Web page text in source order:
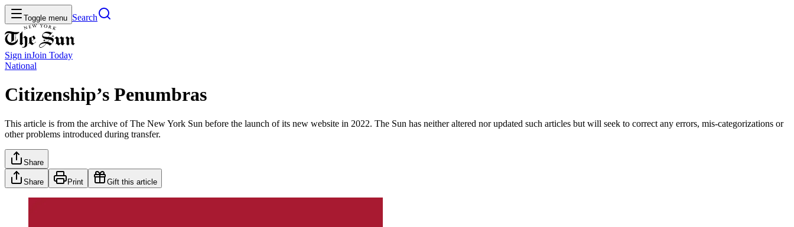
Toggle menu Search
Sign inJoin Today
National
Citizenship’s Penumbras
This article is from the archive of The New York Sun before the launch of its new website in 2022. The Sun has neither altered nor updated such articles but will seek to correct any errors, mis-categorizations or
other problems introduced during transfer.
Share
Share Print Gift this article